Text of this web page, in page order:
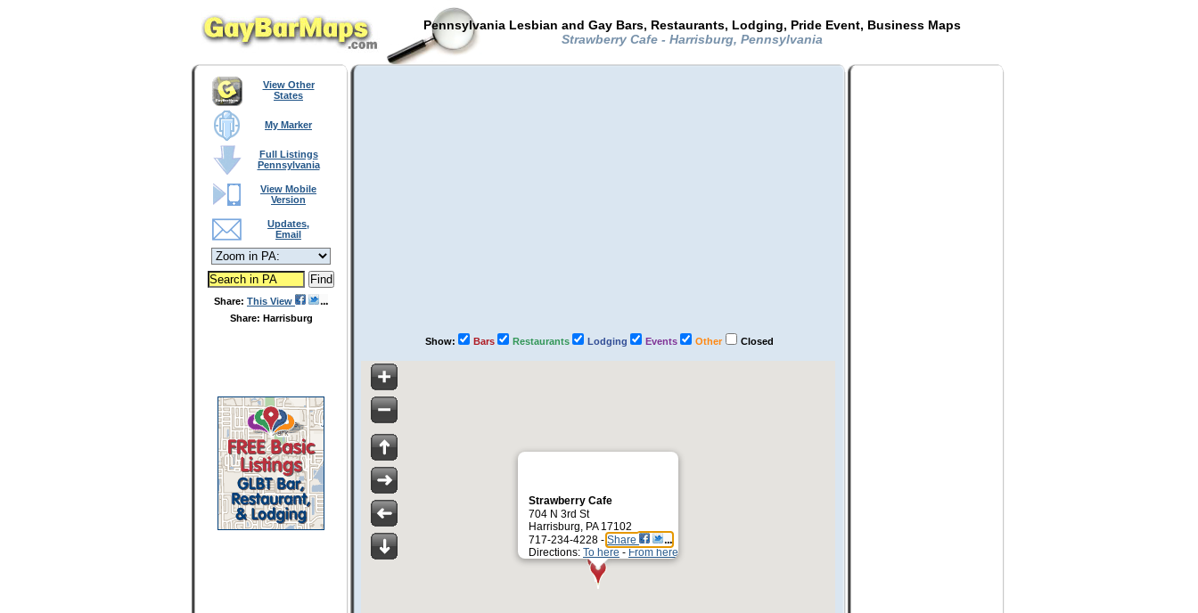
Pennsylvania Lesbian and Gay Bars, Restaurants, Lodging, Pride Event, Business Maps
Strawberry Cafe - Harrisburg, Pennsylvania
View Other
States
My Marker
Full Listings
Pennsylvania
View Mobile
Version
Updates,
Email
Share: This View
Share: Harrisburg
Show: Bars Restaurants Lodging Events Other Closed
Strawberry Cafe
704 N 3rd St
Harrisburg, PA 17102
717-234-4228 - Share
Directions: To here - From here